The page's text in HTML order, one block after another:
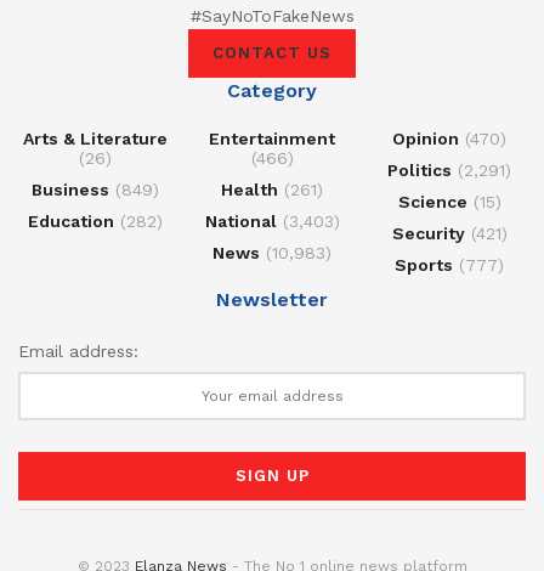
#SayNoToFakeNews
CONTACT US
Category
Arts & Literature
(26)
Business (849)
Education (282)
Entertainment
(466)
Health (261)
National(3,403)
News (10,983)
Opinion (470)
Politics (2,291)
Science (15)
Security(421)
Sports (777)
Newsletter
Email address:
© 2023 Elanza News - The No 1 online news platform